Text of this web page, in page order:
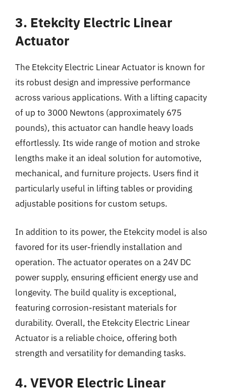
3. Etekcity Electric Linear
Actuator
The Etekcity Electric Linear Actuator is known for
its robust design and impressive performance
across various applications. With a lifting capacity
of up to 3000 Newtons (approximately 675
pounds), this actuator can handle heavy loads
effortlessly. Its wide range of motion and stroke
lengths make it an ideal solution for automotive,
mechanical, and furniture projects. Users find it
particularly useful in lifting tables or providing
adjustable positions for custom setups.
In addition to its power, the Etekcity model is also
favored for its user-friendly installation and
operation. The actuator operates on a 24V DC
power supply, ensuring efficient energy use and
longevity. The build quality is exceptional,
featuring corrosion-resistant materials for
durability. Overall, the Etekcity Electric Linear
Actuator is a reliable choice, offering both
strength and versatility for demanding tasks.
4. VEVOR Electric Linear